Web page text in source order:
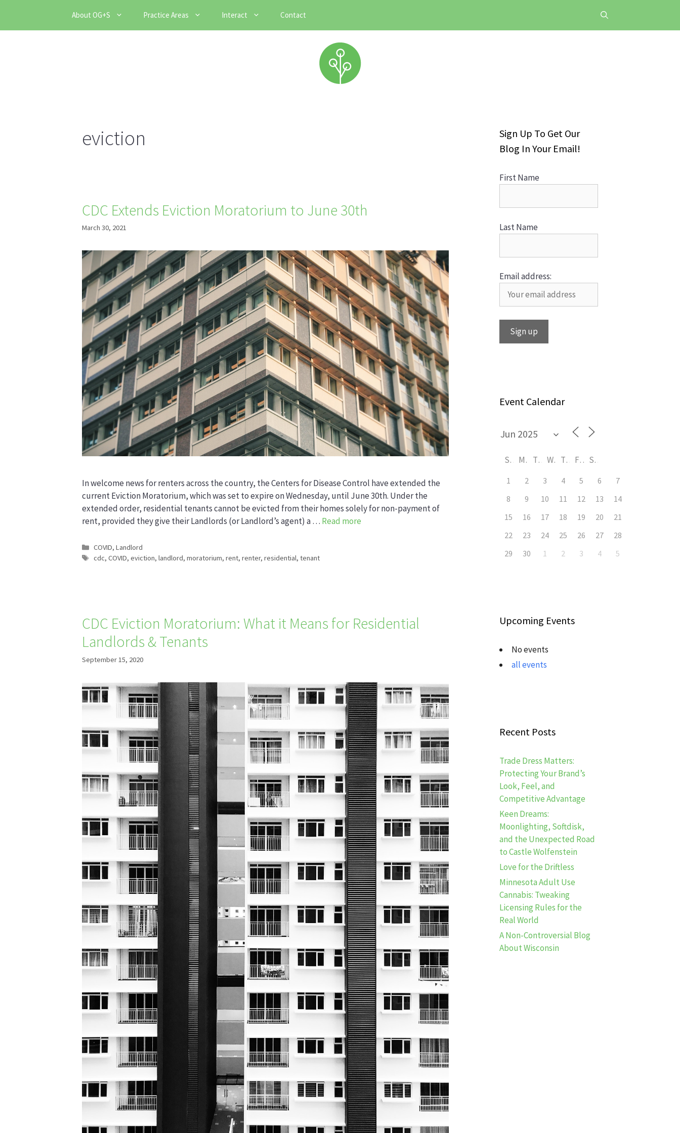
content
About OG+S Practice Areas Interact Contact
eviction
CDC Extends Eviction Moratorium to June 30th
March 30, 2021
In welcome news for renters across the country, the Centers for Disease Control have extended the
current Eviction Moratorium, which was set to expire on Wednesday, until June 30th. Under the
extended order, residential tenants cannot be evicted from their homes solely for non-payment of
rent, provided they give their Landlords (or Landlord’s agent) a … Read more
Categories
COVID,Landlord
Tags
cdc,COVID,eviction,landlord,moratorium,rent,renter,residential,tenant
CDC Eviction Moratorium: What it Means for Residential
Landlords & Tenants
September 15, 2020
Sign Up To Get Our
Blog In Your Email!
First Name
Last Name
Email address:
Event Calendar
S M T W T F S
1 2 3 4 5 6
7
8
9 10 11 12 13
14
15
16 17 18 19 20
21
22
23 24 25 26 27
28
29
30 1 2 3 4 5
Upcoming Events
No events
all events
Recent Posts
Trade Dress Matters:
Protecting Your Brand’s
Look, Feel, and
Competitive Advantage
Keen Dreams:
Moonlighting, Softdisk,
and the Unexpected Road
to Castle Wolfenstein
Love for the Driftless
Minnesota Adult Use
Cannabis: Tweaking
Licensing Rules for the
Real World
A Non-Controversial Blog
About Wisconsin